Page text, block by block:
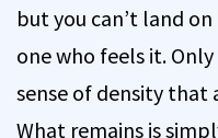
but you can’t land
one who feels it.
sense of density that
What remains is